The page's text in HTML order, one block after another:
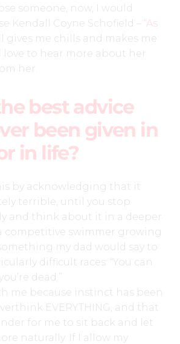
someone, now, I would
Kendall Coyne Schofield – “As
gives me chills and makes me
love to hear more about her
her.
best advice
been given in
in life?
by acknowledging that it
terrible, until you stop
and think about it in a deeper
competitive swimmer growing
my dad would say to
difficult races: “You can
dead.”
me because instinct has been
EVERYTHING, and that
for me to sit back and let
naturally. If I allow my